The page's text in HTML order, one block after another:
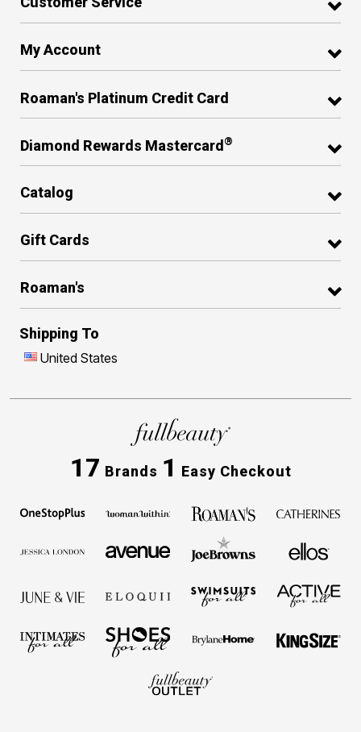
My Account
Roaman's Platinum Credit Card
Diamond Rewards Mastercard®
Catalog
Gift Cards
Roaman's
Shipping To
United States
17 Brands 1 Easy Checkout